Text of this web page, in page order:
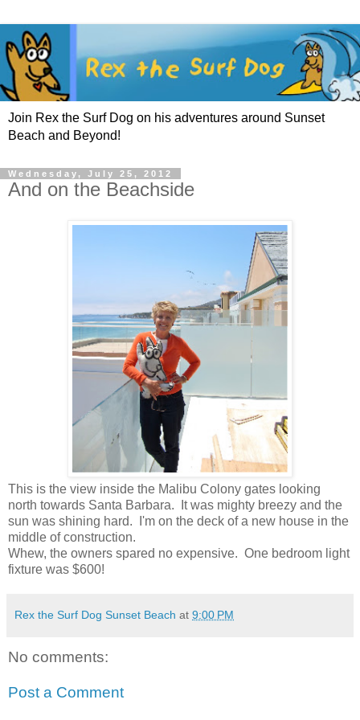
Join Rex the Surf Dog on his adventures around Sunset
Beach and Beyond!
Wednesday, July 25, 2012
And on the Beachside
This is the view inside the Malibu Colony gates looking
north towards Santa Barbara. It was mighty breezy and the
sun was shining hard. I'm on the deck of a new house in the
middle of construction.
Whew, the owners spared no expensive. One bedroom light
fixture was $600!
Rex the Surf Dog Sunset Beach at 9:00 PM
No comments:
Post a Comment